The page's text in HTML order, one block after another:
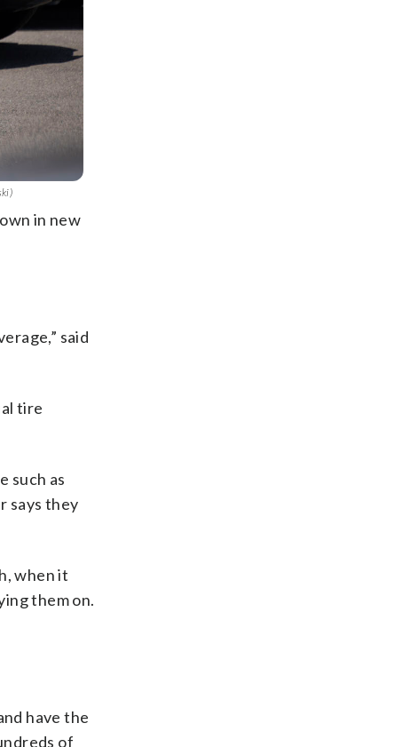
in new
said
tire
such as
says they
when it
them on.
have the
of